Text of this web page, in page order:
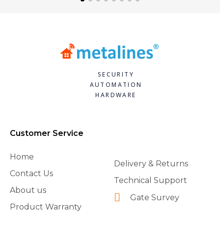
SECURITY
AUTOMATION
HARDWARE
Customer Service
Home
Contact Us
About us
Product Warranty
Delivery & Returns
Technical Support
Gate Survey